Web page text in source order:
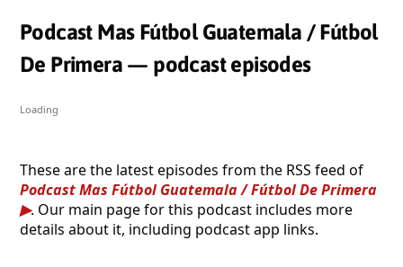
Podcast Mas Fútbol Guatemala / Fútbol
De Primera — podcast episodes
Loading
These are the latest episodes from the RSS feed of
Podcast Mas Fútbol Guatemala / Fútbol De Primera
. Our main page for this podcast includes more
details about it, including podcast app links.